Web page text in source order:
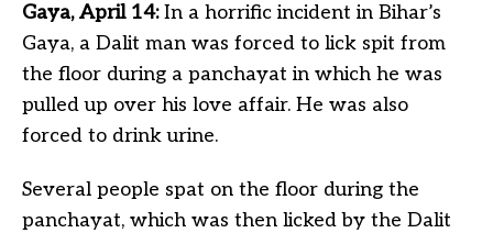
Gaya, April 14:In a horrific incident in Bihar’s
Gaya, a Dalit man was forced to lick spit from
the floor during a panchayat in which he was
pulled up over his love affair. He was also
forced to drink urine.
Several people spat on the floor during the
panchayat, which was then licked by the Dalit